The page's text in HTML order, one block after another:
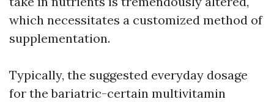
which necessitates a customized method of
supplementation.
Typically, the suggested everyday dosage
for the bariatric-certain multivitamin